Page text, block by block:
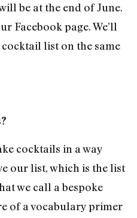
be at the end of June.
Facebook page. We’ll
list on the same
cocktails in a way
our list, which is the list
we call a bespoke
of a vocabulary primer